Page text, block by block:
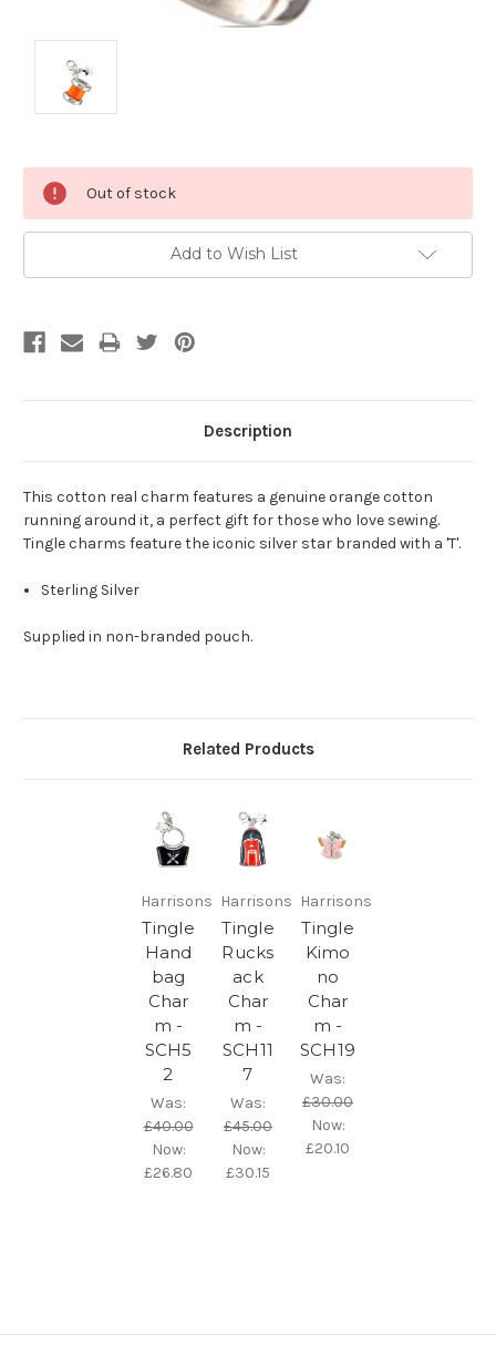
Stock:
Out of stock
Add to Wish List
Description
This cotton real charm features a genuine orange cotton
running around it, a perfect gift for those who love sewing.
Tingle charms feature the iconic silver star branded with a 'T'.
Sterling Silver
Supplied in non-branded pouch.
Related Products
Harrisons
Tingle
Hand
bag
Char
m -
SCH5
2
Was:
£40.00
Now:
£26.80
Harrisons
Tingle
Rucks
ack
Char
m -
SCH11
7
Was:
£45.00
Now:
£30.15
Harrisons
Tingle
Kimo
no
Char
m -
SCH19
Was:
£30.00
Now:
£20.10